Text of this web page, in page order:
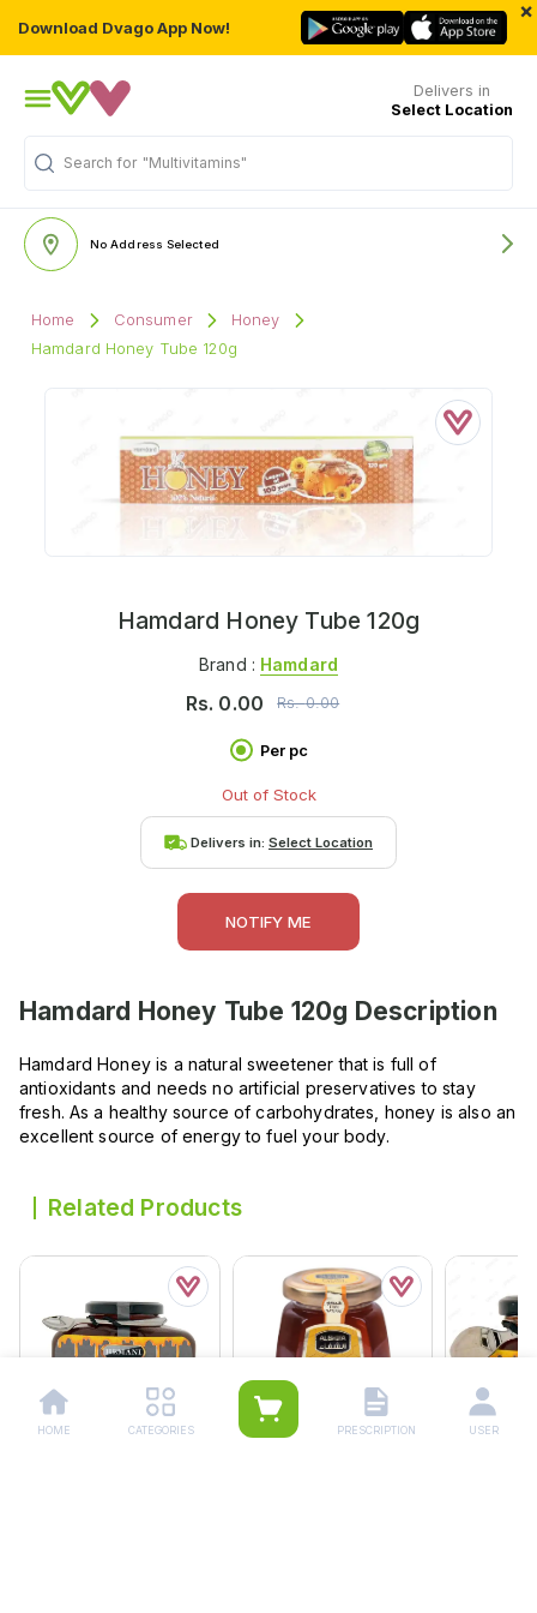
Download Dvago App Now!
×
Delivers in
Select Location
Search for "Multivitamins"
No Address Selected
Home Consumer
Honey
Hamdard Honey Tube 120g
Hamdard Honey Tube 120g
Brand : Hamdard
Rs. 0.00 Rs.0.00
Per pc
Out of Stock
Delivers in: Select Location
NOTIFY ME
Hamdard Honey Tube 120g Description
Hamdard Honey is a natural sweetener that is full of
antioxidants and needs no artificial preservatives to stay
fresh. As a healthy source of carbohydrates, honey is also an
excellent source of energy to fuel your body.
Related Products
HOME CATEGORIES PRESCRIPTION USER